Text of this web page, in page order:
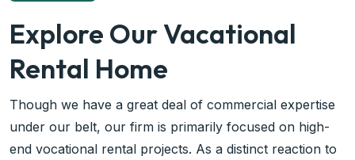
Explore Our Vacational
Rental Home
Though we have a great deal of commercial expertise
under our belt, our firm is primarily focused on high-
end vocational rental projects. As a distinct reaction to